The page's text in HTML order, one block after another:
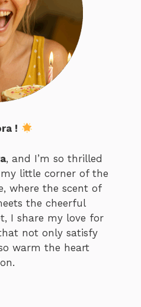
!
, and I’m so thrilled
little corner of the
where the scent of
the cheerful
I share my love for
not only satisfy
warm the heart